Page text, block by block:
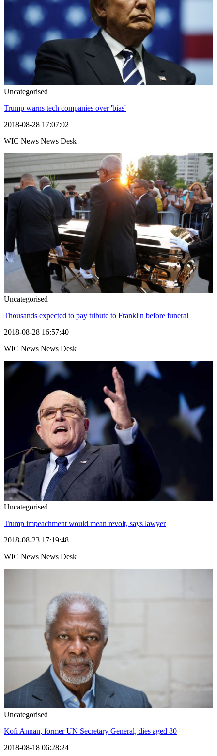
Uncategorised
Trump warns tech companies over 'bias'
2018-08-28 17:07:02
WIC News News Desk
Uncategorised
Thousands expected to pay tribute to Franklin before funeral
2018-08-28 16:57:40
WIC News News Desk
Uncategorised
Trump impeachment would mean revolt, says lawyer
2018-08-23 17:19:48
WIC News News Desk
Uncategorised
Kofi Annan, former UN Secretary General, dies aged 80
2018-08-18 06:28:24